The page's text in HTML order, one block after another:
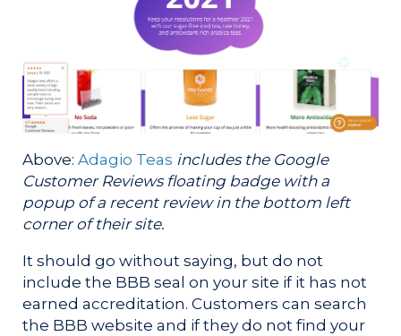
Above: Adagio Teas includes the Google
Customer Reviews floating badge with a
popup of a recent review in the bottom left
corner of their site.
It should go without saying, but do not
include the BBB seal on your site if it has not
earned accreditation. Customers can search
the BBB website and if they do not find your